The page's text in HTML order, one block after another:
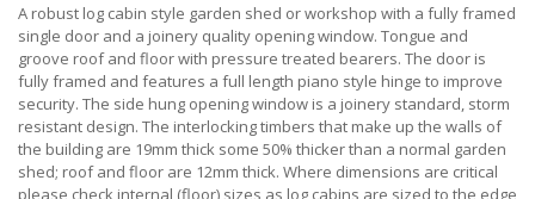
A robust log cabin style garden shed or workshop with a fully framed
single door and a joinery quality opening window. Tongue and
groove roof and floor with pressure treated bearers. The door is
fully framed and features a full length piano style hinge to improve
security. The side hung opening window is a joinery standard, storm
resistant design. The interlocking timbers that make up the walls of
the building are 19mm thick some 50% thicker than a normal garden
shed; roof and floor are 12mm thick. Where dimensions are critical
please check internal (floor) sizes as log cabins are sized to the edge